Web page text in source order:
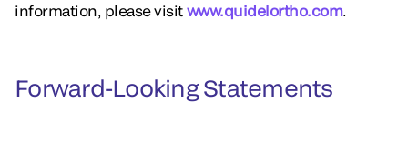
information, please visit www.quidelortho.com.
Forward-Looking Statements